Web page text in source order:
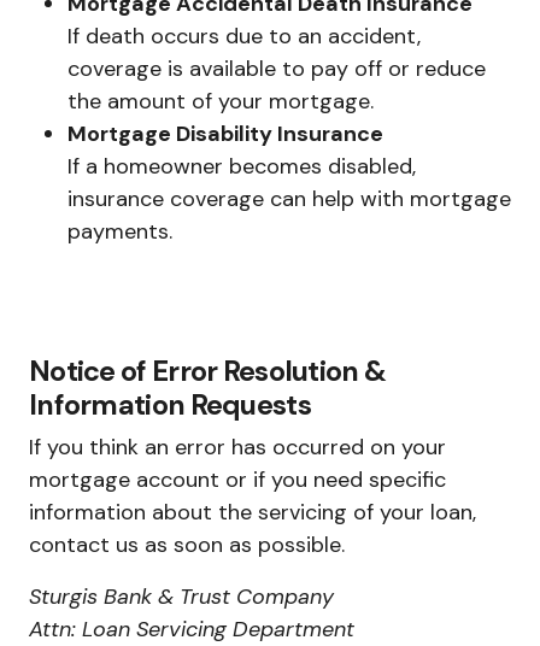
If death occurs due to an accident,
coverage is available to pay off or reduce
the amount of your mortgage.
Mortgage Disability Insurance
If a homeowner becomes disabled,
insurance coverage can help with mortgage
payments.
Notice of Error Resolution &
Information Requests
If you think an error has occurred on your
mortgage account or if you need specific
information about the servicing of your loan,
contact us as soon as possible.
Sturgis Bank & Trust Company
Attn: Loan Servicing Department